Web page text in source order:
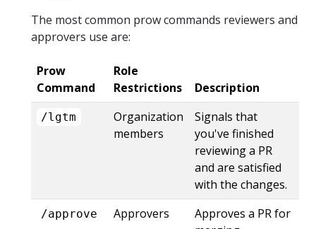
The most common prow commands reviewers and
approvers use are:
Prow
Command
Role
Restrictions
Description
/lgtm
Organization
members
Signals that
you've finished
reviewing a PR
and are satisfied
with the changes.
/approve Approvers
Approves a PR for